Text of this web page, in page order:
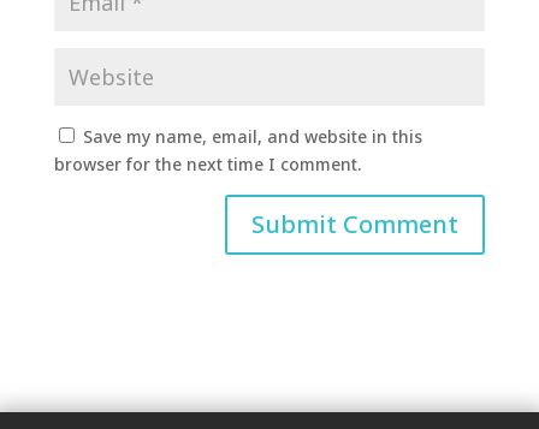
Save my name, email, and website in this
browser for the next time I comment.